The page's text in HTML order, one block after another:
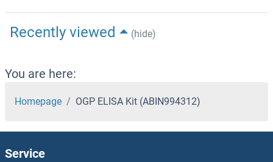
Recently viewed (hide)
You are here:
Homepage OGP ELISA Kit (ABIN994312)
Service